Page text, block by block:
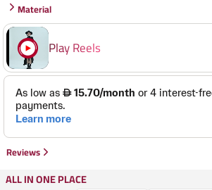
Material
Play Reels
Reviews
ALL IN ONE PLACE